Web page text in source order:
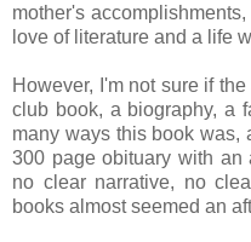
mother's
love of literature and a life
However, I'm not sure if
club book, a biography, a
many ways this book was,
300 page obituary with an
no clear narrative, no
books almost seemed an